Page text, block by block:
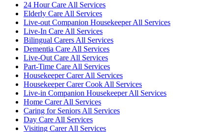
24 Hour Care All Services
Elderly Care All Services
Live-out Companion Housekeeper All Services
Live-In Care All Services
Bilingual Carers All Services
Dementia Care All Services
Live-Out Care All Services
Part-Time Care All Services
Housekeeper Carer All Services
Housekeeper Carer Cook All Services
Live-in Companion Housekeeper All Services
Home Carer All Services
Caring for Seniors All Services
Day Care All Services
Visiting Carer All Services